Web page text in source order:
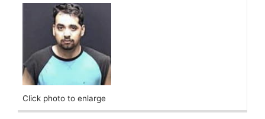
Click photo to enlarge